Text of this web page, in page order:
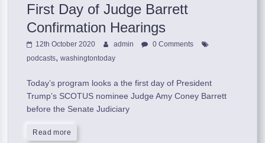
First Day of Judge Barrett
Confirmation Hearings
12th October 2020 admin
0 Comments
podcasts,washingtontoday
Today’s program looks a the first day of President
Trump’s SCOTUS nominee Judge Amy Coney Barrett
before the Senate Judiciary
Read more